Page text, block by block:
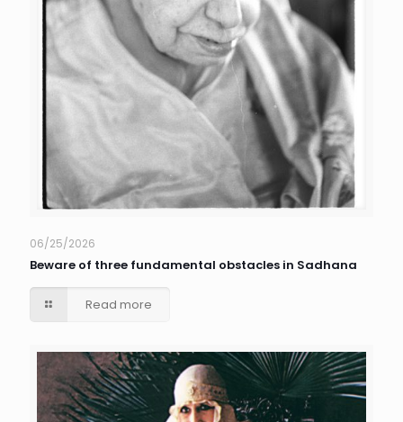
06/25/2026
Beware of three fundamental obstacles in Sadhana
Read more